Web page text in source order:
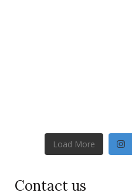
Load More
Contact us